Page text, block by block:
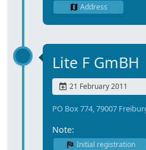
Address
Lite F GmBH
21 February 2011
PO Box 774, 79007
Note:
Initial registration